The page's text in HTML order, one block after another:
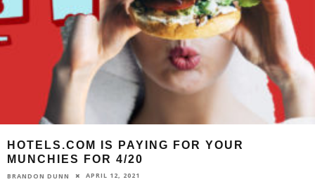
HOTELS.COM IS PAYING FOR YOUR
MUNCHIES FOR 4/20
BRANDON DUNN APRIL 12, 2021